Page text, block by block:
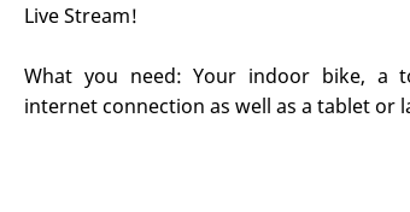
Live Stream!
What you need: Your indoor bike, a
internet connection as well as a tablet or